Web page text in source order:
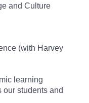
and Culture
(with Harvey
learning
our students and